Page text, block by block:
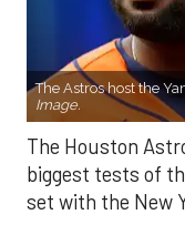
The Astros host the
Image.
The Houston
biggest tests of
set with the New